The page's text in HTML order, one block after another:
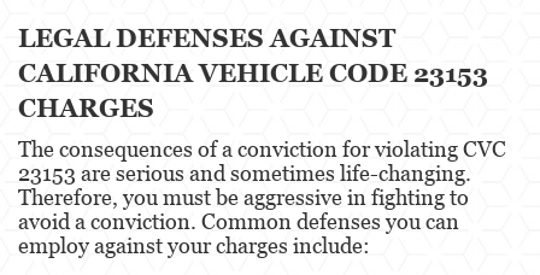
Domestic Violence
Child Abduction
Child Endangerment
Child Neglect
LEGAL DEFENSES AGAINST
CALIFORNIA VEHICLE CODE 23153
CHARGES
The consequences of a conviction for violating CVC
23153 are serious and sometimes life-changing.
Therefore, you must be aggressive in fighting to
avoid a conviction. Common defenses you can
employ against your charges include: